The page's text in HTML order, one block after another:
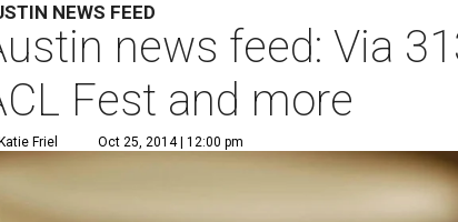
NEWS FEED
news feed: Via
Fest and more
Friel Oct 25, 2014 | 12:00 pm